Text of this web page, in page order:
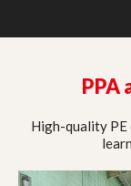
PPA
High-quality PE